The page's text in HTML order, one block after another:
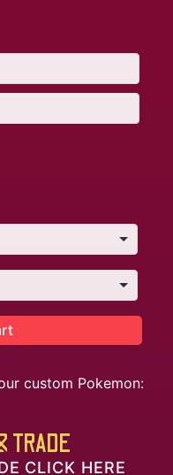
custom Pokemon:
TRADE
CLICK HERE